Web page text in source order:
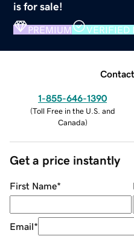
is for sale!
PREMIUM VERIFIED
1-855-646-1390
(Toll Free in the U.S. and
Canada)
Get a price instantly
First Name*
Email*